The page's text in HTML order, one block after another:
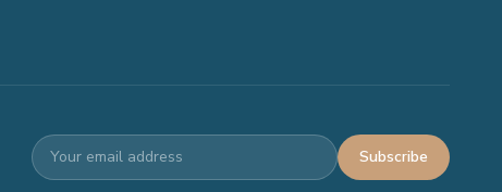
Subscribe